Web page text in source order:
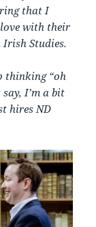
that I
with their
Studies.
thinking “oh
I’m a bit
hires ND